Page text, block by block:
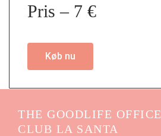
Pris – 7 €
Køb nu
THE GOODLIFE OFFICE
CLUB LA SANTA